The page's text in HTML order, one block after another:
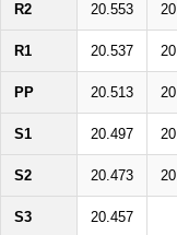
R2 20.553
R1 20.537
PP 20.513
S1 20.497
S2 20.473
S3 20.457